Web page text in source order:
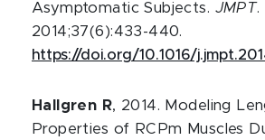
Asymptomatic Subjects. JMPT.
2014;37(6):433-440.
https://doi.org/10.1016/
Hallgren R, 2014. Modeling
Properties of RCPm Muscles